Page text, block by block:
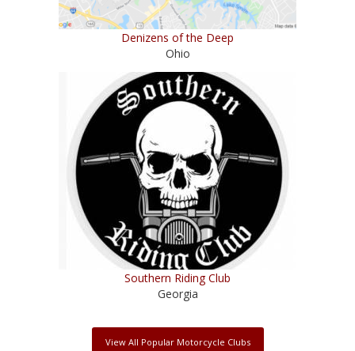
Denizens of the Deep
Ohio
Southern Riding Club
Georgia
View All Popular Motorcycle Clubs